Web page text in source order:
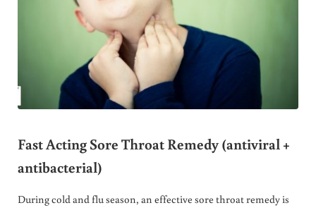
Fast Acting Sore Throat Remedy (antiviral +
antibacterial)
During cold and flu season, an effective sore throat remedy is